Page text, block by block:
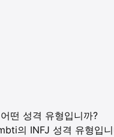
떤 성격 유형입니까?
의 INFJ 성격 유형입